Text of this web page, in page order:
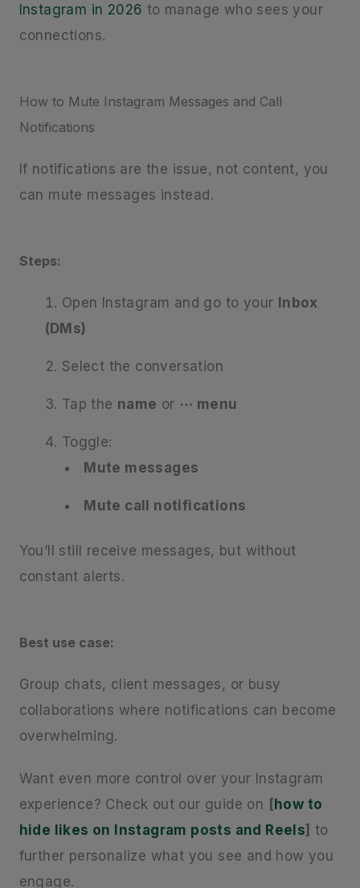
Instagram in 2026 to manage who sees your
connections.
How to Mute Instagram Messages and Call
Notifications
If notifications are the issue, not content, you
can mute messages instead.
Steps:
Open Instagram and go to your Inbox
(DMs)
Select the conversation
Tap the name or ⋯ menu
Toggle:
Mute messages
Mute call notifications
You’ll still receive messages, but without
constant alerts.
Best use case:
Group chats, client messages, or busy
collaborations where notifications can become
overwhelming.
Want even more control over your Instagram
experience? Check out our guide on [how to
hide likes on Instagram posts and Reels] to
further personalize what you see and how you
engage.